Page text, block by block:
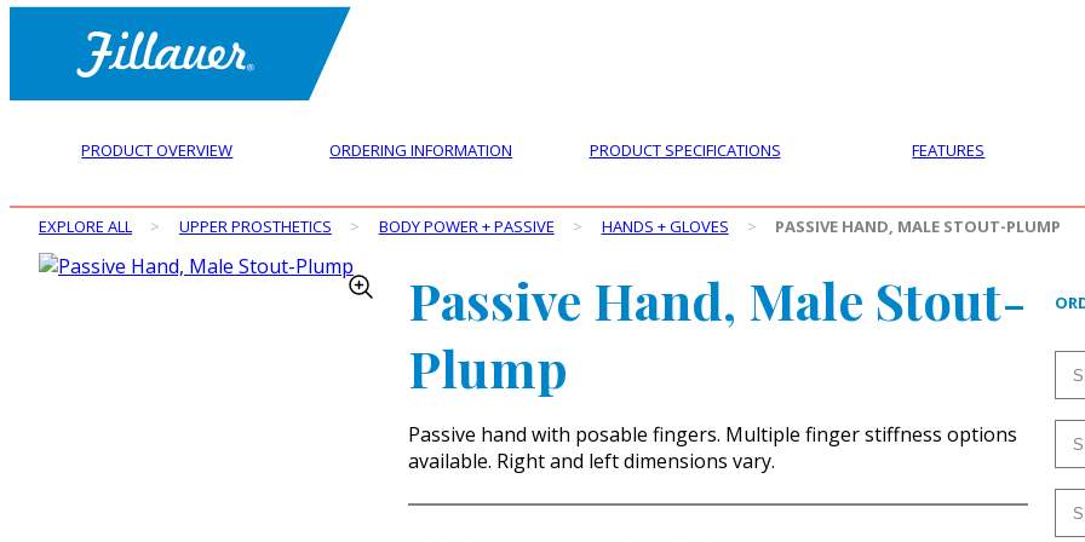
PRODUCT OVERVIEW ORDERING INFORMATION PRODUCT SPECIFICATIONS FEATURES
EXPLORE ALL > UPPER PROSTHETICS > BODY POWER + PASSIVE > HANDS + GLOVES > PASSIVE HAND, MALE STOUT-PLUMP
Passive Hand, Male Stout-
Plump
Passive hand with posable fingers. Multiple finger stiffness options
available. Right and left dimensions vary.